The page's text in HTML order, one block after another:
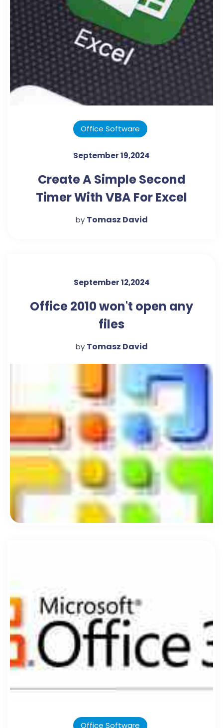
Office Software
September 19,2024
Create A Simple Second
Timer With VBA For Excel
by Tomasz David
September 12,2024
Office 2010 won't open any
files
by Tomasz David
Office Software